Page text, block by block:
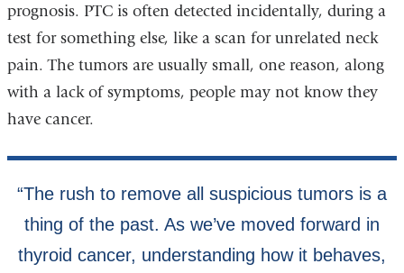
prognosis. PTC is often detected incidentally, during a
test for something else, like a scan for unrelated neck
pain. The tumors are usually small, one reason, along
with a lack of symptoms, people may not know they
have cancer.